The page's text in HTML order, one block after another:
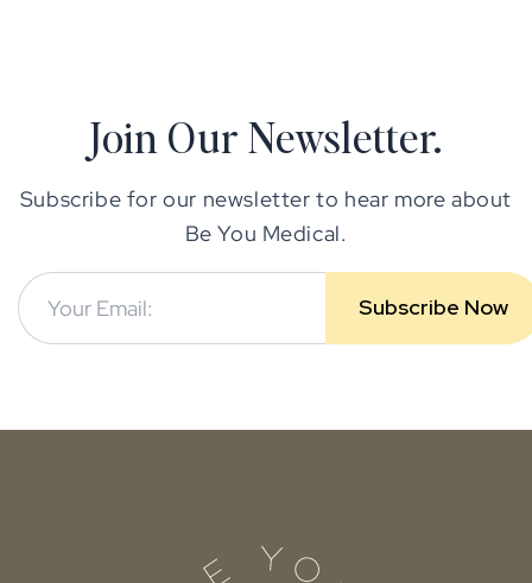
Join Our Newsletter.
Subscribe for our newsletter to hear more about
Be You Medical.
Subscribe Now